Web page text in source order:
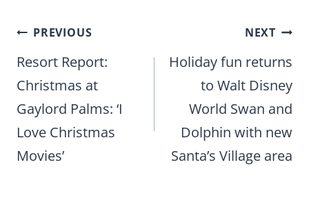
Post
navigation
PREVIOUS
Resort Report:
Christmas at
Gaylord Palms: ‘I
Love Christmas
Movies’
NEXT
Holiday fun returns
to Walt Disney
World Swan and
Dolphin with new
Santa’s Village area